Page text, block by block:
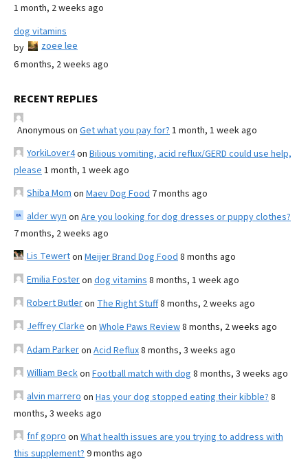
1 month, 2 weeks ago
dog vitamins
by
zoee lee
6 months, 2 weeks ago
RECENT REPLIES
Anonymous on Get what you pay for? 1 month, 1 week ago
YorkiLover4on Bilious vomiting, acid reflux/GERD could use help,
please 1 month, 1 week ago
Shiba Mom on Maev Dog Food 7 months ago
alder wyn on Are you looking for dog dresses or puppy clothes?
7 months, 2 weeks ago
Lis Tewerton Meijer Brand Dog Food 8 months ago
Emilia Fosteron dog vitamins 8 months, 1 week ago
Robert Butleron The Right Stuff8 months, 2 weeks ago
Jeffrey Clarke on Whole Paws Review8 months, 2 weeks ago
Adam Parkeron Acid Reflux8 months, 3 weeks ago
William Beckon Football match with dog 8 months, 3 weeks ago
alvin marrero on Has your dog stopped eating their kibble? 8
months, 3 weeks ago
fnf gopro on What health issues are you trying to address with
this supplement? 9 months ago